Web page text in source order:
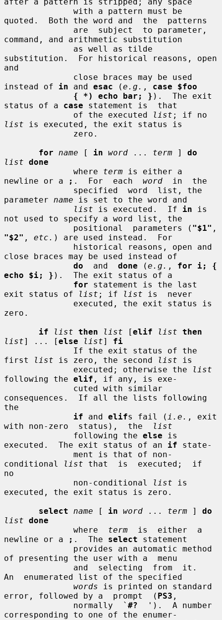
quoted.  Both the word and  the  patterns
command, and arithmetic substitution
substitution.  For historical reasons, open
and
instead of in and esac (e.g. , case $foo
{ *) echo bar; } ).  The exit
status of a case statement is  that
              of the executed
list
list is executed, the exit status is
for
name [ in word ... term ] do
list done
              where
term is either a
newline or a
; .  For  each word
  in  the
parameter name is set to the word and
list is executed.  If in is
not used to specify a word list, the
              positional  parameters (
"$1"
"$2" , etc. ) are used instead.  For
close braces may be used instead of
do
  and
done (e.g. , for i; {
echo $i; } ).  The exit status of a
for statement is the last
exit status of
list ; if list is  never
zero.
if
list then list [elif list then
list] ... [else list] fi
first
list is zero, the second list is
              executed; otherwise the
list
following the elif , if any, is exe-
consequences.  If all the lists following
the
if and elifs fail ( i.e. , exit
with non-zero  status),  the
list
              following the
else is
executed.  The exit status of an if state-
conditional
list that  is  executed;  if
no
              non-conditional
list is
executed, the exit status is zero.
select
name [ in word ... term ] do
list done
              where
term
  is  either  a
newline or a
; .  The select statement
of presenting the user with a  menu
An  enumerated list of the specified
words is printed on standard
error, followed by a  prompt  ( PS3 ,
              normally  `
#?
  ').  A number
corresponding to one of the enumer-